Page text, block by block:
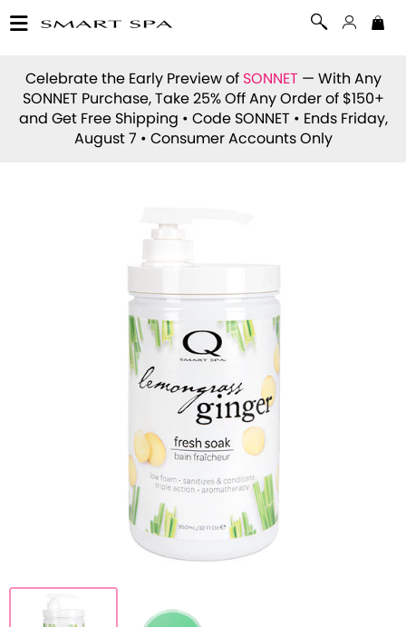
Celebrate the Early Preview of SONNET — With Any
SONNET Purchase, Take 25% Off Any Order of $150+
and Get Free Shipping • Code SONNET • Ends Friday,
August 7 • Consumer Accounts Only